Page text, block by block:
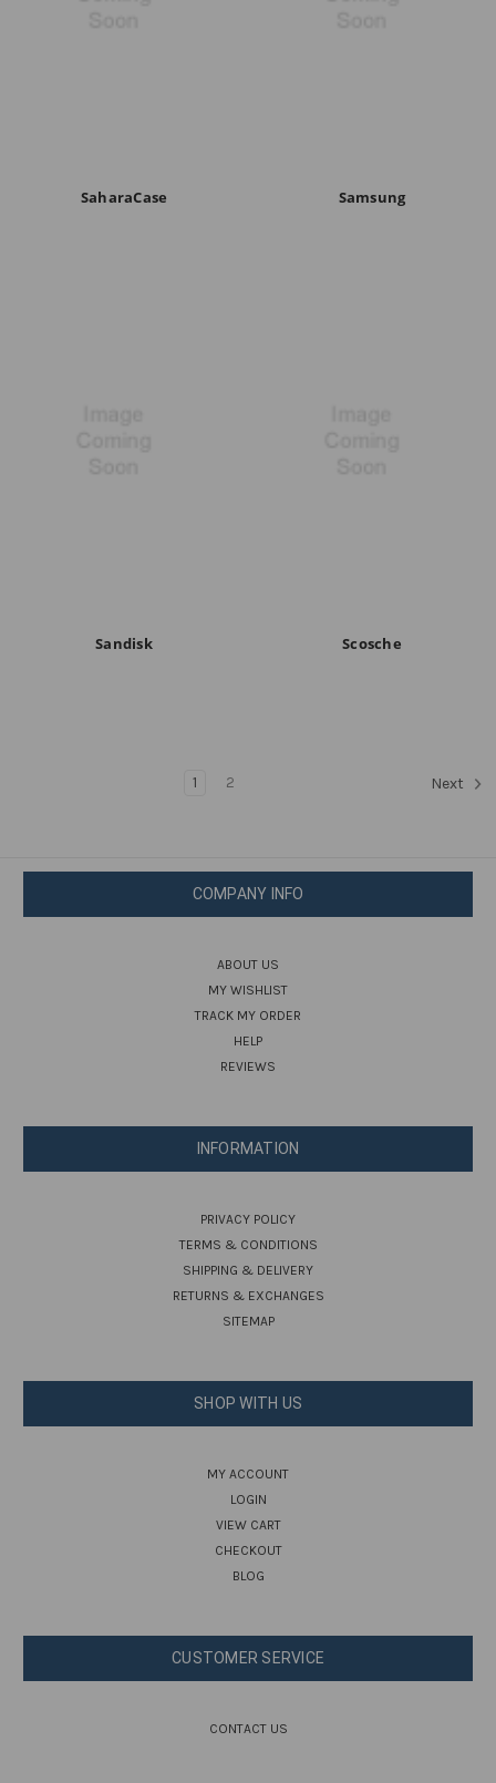
SaharaCase Samsung
Sandisk Scosche
1 2 Next
COMPANY INFO
ABOUT US
MY WISHLIST
TRACK MY ORDER
HELP
REVIEWS
INFORMATION
PRIVACY POLICY
TERMS & CONDITIONS
SHIPPING & DELIVERY
RETURNS & EXCHANGES
SITEMAP
SHOP WITH US
MY ACCOUNT
LOGIN
VIEW CART
CHECKOUT
BLOG
CUSTOMER SERVICE
CONTACT US